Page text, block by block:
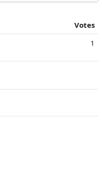
Votes
1